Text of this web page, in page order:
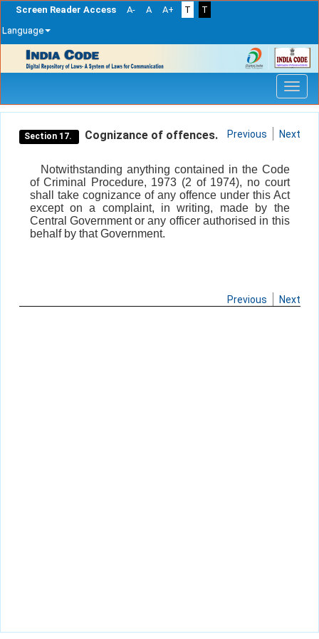
Screen Reader Access A- A A+ T
T
Language
navigation
Section 17. Cognizance of offences. Previous Next
Notwithstanding anything contained in the Code
of Criminal Procedure, 1973 (2 of 1974), no court
shall take cognizance of any offence under this Act
except on a complaint, in writing, made by the
Central Government or any officer authorised in this
behalf by that Government.
Previous Next